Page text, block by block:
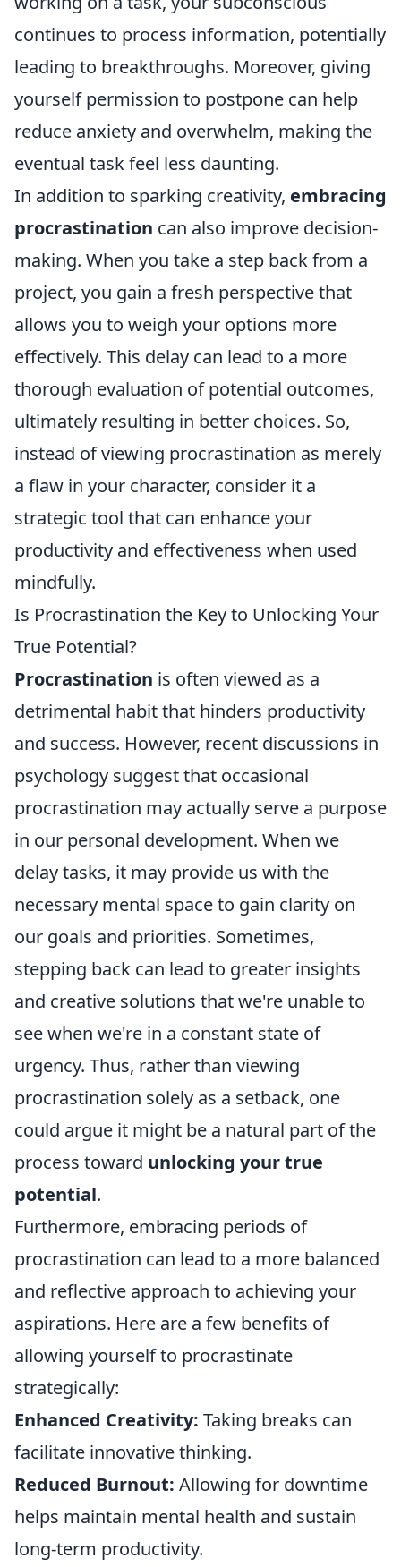
continues to process information, potentially
leading to breakthroughs. Moreover, giving
yourself permission to postpone can help
reduce anxiety and overwhelm, making the
eventual task feel less daunting.
In addition to sparking creativity, embracing
procrastination can also improve decision-
making. When you take a step back from a
project, you gain a fresh perspective that
allows you to weigh your options more
effectively. This delay can lead to a more
thorough evaluation of potential outcomes,
ultimately resulting in better choices. So,
instead of viewing procrastination as merely
a flaw in your character, consider it a
strategic tool that can enhance your
productivity and effectiveness when used
mindfully.
Is Procrastination the Key to Unlocking Your
True Potential?
Procrastination is often viewed as a
detrimental habit that hinders productivity
and success. However, recent discussions in
psychology suggest that occasional
procrastination may actually serve a purpose
in our personal development. When we
delay tasks, it may provide us with the
necessary mental space to gain clarity on
our goals and priorities. Sometimes,
stepping back can lead to greater insights
and creative solutions that we're unable to
see when we're in a constant state of
urgency. Thus, rather than viewing
procrastination solely as a setback, one
could argue it might be a natural part of the
process toward unlocking your true
potential.
Furthermore, embracing periods of
procrastination can lead to a more balanced
and reflective approach to achieving your
aspirations. Here are a few benefits of
allowing yourself to procrastinate
strategically:
Enhanced Creativity: Taking breaks can
facilitate innovative thinking.
Reduced Burnout: Allowing for downtime
helps maintain mental health and sustain
long-term productivity.